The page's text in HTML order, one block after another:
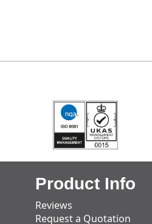
Product Info
Reviews
Request a Quotation